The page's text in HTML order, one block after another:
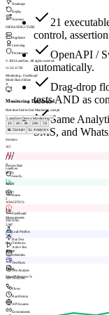
Heatmaps
Replay
Journeys
INFRASTRUCTURE
Appliance
Licensing
Permissions
© 2026 LoadGen. All rights reserved.
v1.5.0.11720
Monitoring › Dashboard
Mode: BasicOnline
A
Monitoring Dashboard
Real-time End-to-End Monitoring cockpit
1h 4h 8h 24h
7d
📊 Cockpit
📈 Analytics
Sessions
142
Success Rate
98.7%
Errors
2
Measurements
3,847
Data Freshness
2m ago
Trends
MeanP95Success %
21
control,
OpenAPI /
automatically.
Drag-drop
tests AND as
Same
SMS, and
///
///
LoadGen
Search...
MAIN
Home
ANALYTICS
Dashboard
TESTING
Load Profiles
Run Test
Active Test
Schedules
Test Runs
Test Analysis
API TESTING
Flows
Run History
API Sources
Environments